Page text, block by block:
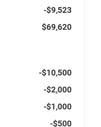
-$9,523
$69,620
-$10,500
-$2,000
-$1,000
-$500